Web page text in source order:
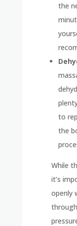
the
to
the
While
it’s
openly